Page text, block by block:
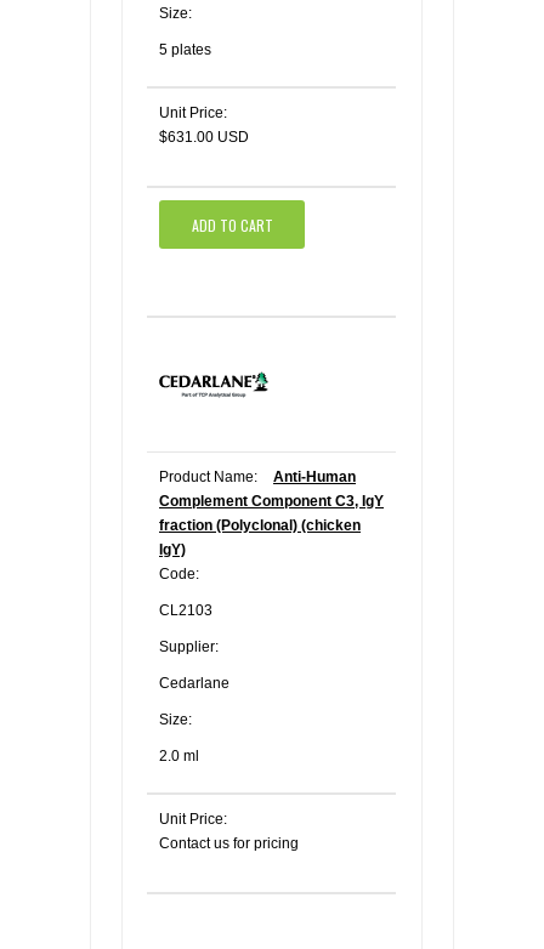
Size:
5 plates
Unit Price:
$631.00 USD
ADD TO CART
Product Name:
Anti-Human
Complement Component C3, IgY
fraction (Polyclonal) (chicken
IgY)
Code:
CL2103
Supplier:
Cedarlane
Size:
2.0 ml
Unit Price:
Contact us for pricing